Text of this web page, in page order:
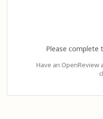
Please complete
Have an OpenReview